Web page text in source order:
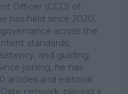
Officer (CCO) of
has held since 2020.
across the
standards,
and guiding
joining, he has
articles and editorial
network, playing a